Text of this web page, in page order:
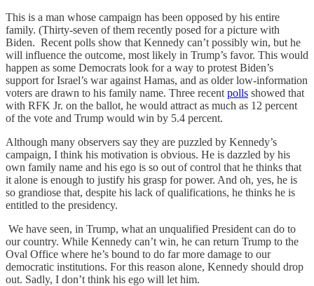
This is a man whose campaign has been opposed by his entire
family. (Thirty-seven of them recently posed for a picture with
Biden. Recent polls show that Kennedy can’t possibly win, but he
will influence the outcome, most likely in Trump’s favor. This would
happen as some Democrats look for a way to protest Biden’s
support for Israel’s war against Hamas, and as older low-information
voters are drawn to his family name. Three recent polls showed that
with RFK Jr. on the ballot, he would attract as much as 12 percent
of the vote and Trump would win by 5.4 percent.
Although many observers say they are puzzled by Kennedy’s
campaign, I think his motivation is obvious. He is dazzled by his
own family name and his ego is so out of control that he thinks that
it alone is enough to justify his grasp for power. And oh, yes, he is
so grandiose that, despite his lack of qualifications, he thinks he is
entitled to the presidency.
We have seen, in Trump, what an unqualified President can do to
our country. While Kennedy can’t win, he can return Trump to the
Oval Office where he’s bound to do far more damage to our
democratic institutions. For this reason alone, Kennedy should drop
out. Sadly, I don’t think his ego will let him.